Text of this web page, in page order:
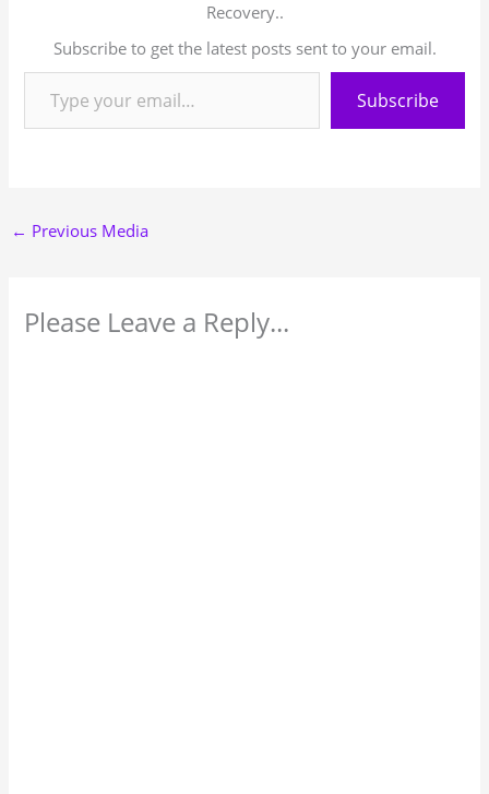
Recovery..
Subscribe to get the latest posts sent to your email.
Subscribe
← Previous Media
Please Leave a Reply...